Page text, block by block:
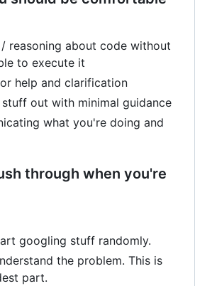
reasoning about code without
to execute it
help and clarification
out with minimal guidance
what you're doing and
through when you're
googling stuff randomly.
the problem. This is
part.